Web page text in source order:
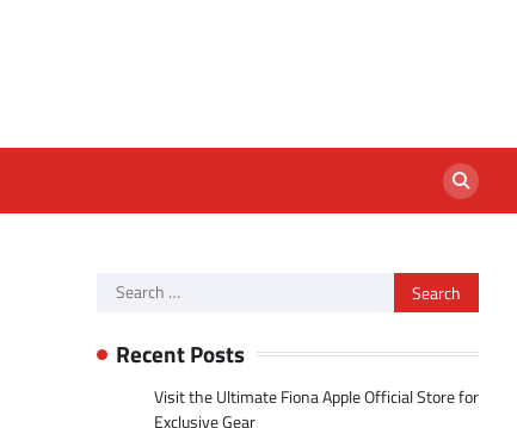
Search
Recent Posts
Visit the Ultimate Fiona Apple Official Store for
Exclusive Gear